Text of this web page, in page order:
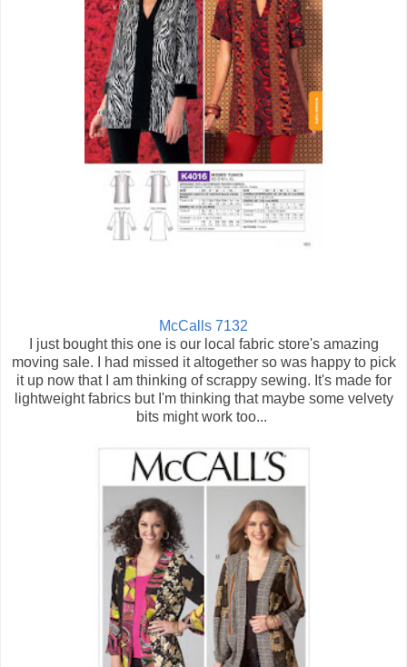
McCalls 7132
I just bought this one is our local fabric store's amazing
moving sale. I had missed it altogether so was happy to pick
it up now that I am thinking of scrappy sewing. It's made for
lightweight fabrics but I'm thinking that maybe some velvety
bits might work too...